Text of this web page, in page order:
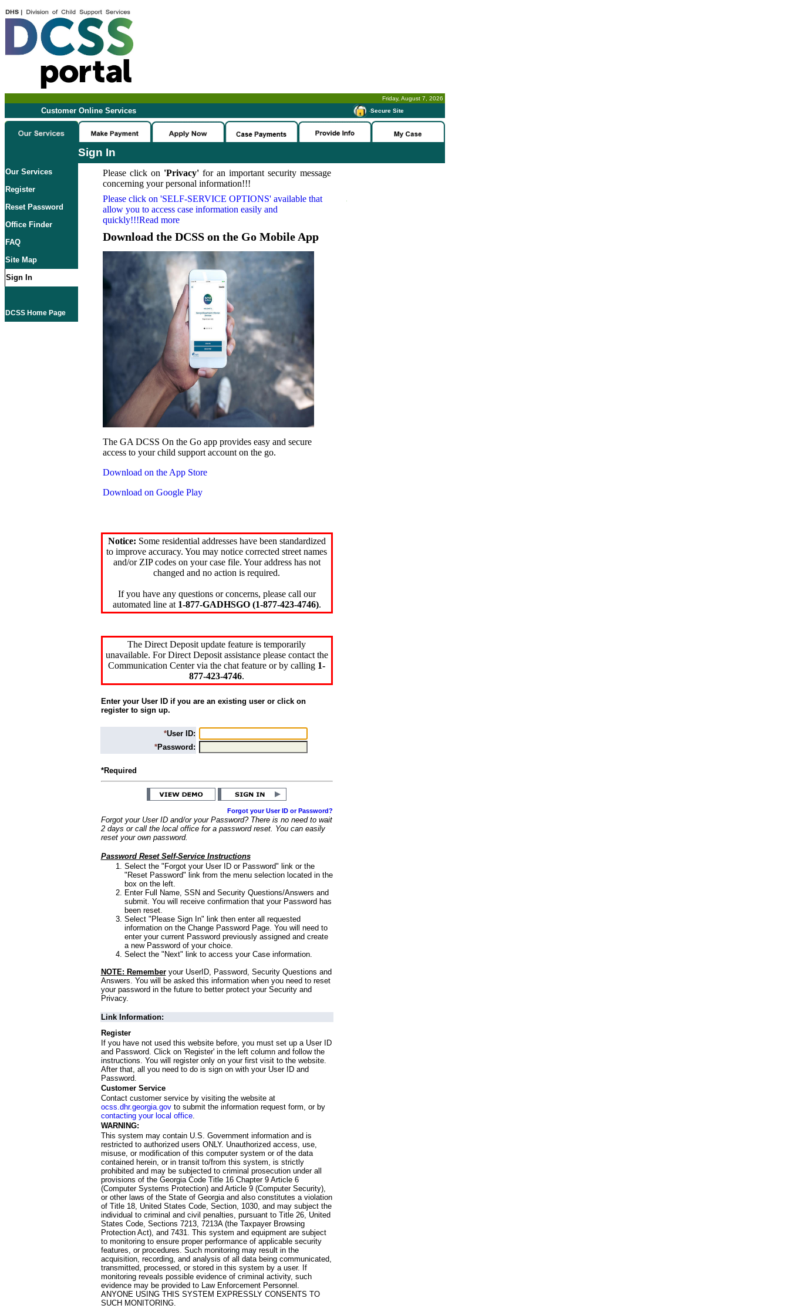
Friday, August 7, 2026
Customer Online Services -Secure Site
Sign In
Our Services
Register
Reset Password
Office Finder
FAQ
Site Map
Sign In
DCSS Home Page
Please click on 'Privacy'for an important security message
concerning your personal information!!!
Please click on 'SELF-SERVICE OPTIONS' available that
allow you to access case information easily and
quickly!!!Read more
Download the DCSS on the Go Mobile App
The GA DCSS On the Go app provides easy and secure
access to your child support account on the go.
Download on the App Store
Download on Google Play
Notice: Some residential addresses have been standardized
to improve accuracy. You may notice corrected street names
and/or ZIP codes on your case file. Your address has not
changed and no action is required.
If you have any questions or concerns, please call our
automated line at 1-877-GADHSGO (1-877-423-4746).
The Direct Deposit update feature is temporarily
unavailable. For Direct Deposit assistance please contact the
Communication Center via the chat feature or by calling 1-
877-423-4746.
Enter your User ID if you are an existing user or click on
register to sign up.
*User ID:
*Password:
*Required
Forgot your User ID or Password?
Forgot your User ID and/or your Password? There is no need to wait
2 days or call the local office for a password reset. You can easily
reset your own password.
Password Reset Self-Service Instructions
Select the "Forgot your User ID or Password" link or the
"Reset Password" link from the menu selection located in the
box on the left.
Enter Full Name, SSN and Security Questions/Answers and
submit. You will receive confirmation that your Password has
been reset.
Select "Please Sign In" link then enter all requested
information on the Change Password Page. You will need to
enter your current Password previously assigned and create
a new Password of your choice.
Select the "Next" link to access your Case information.
NOTE: Rememberyour UserID, Password, Security Questions and
Answers. You will be asked this information when you need to reset
your password in the future to better protect your Security and
Privacy.
Link Information:
Register
If you have not used this website before, you must set up a User ID
and Password. Click on 'Register' in the left column and follow the
instructions. You will register only on your first visit to the website.
After that, all you need to do is sign on with your User ID and
Password.
Customer Service
Contact customer service by visiting the website at
ocss.dhr.georgia.govto submit the information request form, or by
contacting your local office.
WARNING:
This system may contain U.S. Government information and is
restricted to authorized users ONLY. Unauthorized access, use,
misuse, or modification of this computer system or of the data
contained herein, or in transit to/from this system, is strictly
prohibited and may be subjected to criminal prosecution under all
provisions of the Georgia Code Title 16 Chapter 9 Article 6
(Computer Systems Protection) and Article 9 (Computer Security),
or other laws of the State of Georgia and also constitutes a violation
of Title 18, United States Code, Section, 1030, and may subject the
individual to criminal and civil penalties, pursuant to Title 26, United
States Code, Sections 7213, 7213A (the Taxpayer Browsing
Protection Act), and 7431. This system and equipment are subject
to monitoring to ensure proper performance of applicable security
features, or procedures. Such monitoring may result in the
acquisition, recording, and analysis of all data being communicated,
transmitted, processed, or stored in this system by a user. If
monitoring reveals possible evidence of criminal activity, such
evidence may be provided to Law Enforcement Personnel.
ANYONE USING THIS SYSTEM EXPRESSLY CONSENTS TO
SUCH MONITORING.